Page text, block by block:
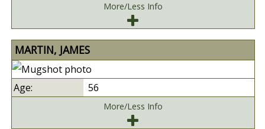
More/Less Info
MARTIN, JAMES
56
More/Less Info